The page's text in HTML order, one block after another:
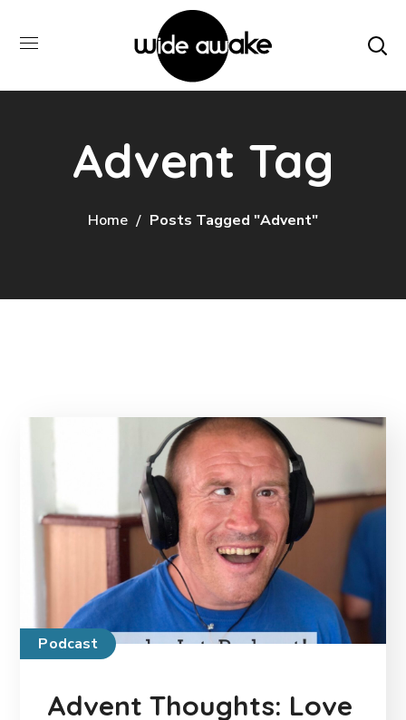
Advent Tag
Home Posts Tagged "Advent"
Podcast
Advent Thoughts: Love